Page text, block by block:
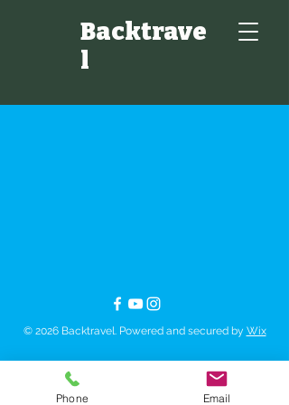
Backtrave
l
© 2026 Backtravel. Powered and secured by Wix
Phone Email